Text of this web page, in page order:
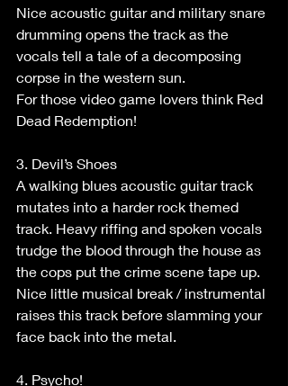
Nice acoustic guitar and military snare
drumming opens the track as the
vocals tell a tale of a decomposing
corpse in the western sun.
For those video game lovers think Red
Dead Redemption!
3. Devil’s Shoes
A walking blues acoustic guitar track
mutates into a harder rock themed
track. Heavy riffing and spoken vocals
trudge the blood through the house as
the cops put the crime scene tape up.
Nice little musical break / instrumental
raises this track before slamming your
face back into the metal.
4. Psycho!